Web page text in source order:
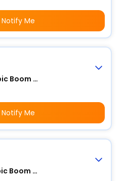
Notify Me
30m Telescopic Boom Lift - Electric
Notify Me
28m Telescopic Boom Lift - Electric